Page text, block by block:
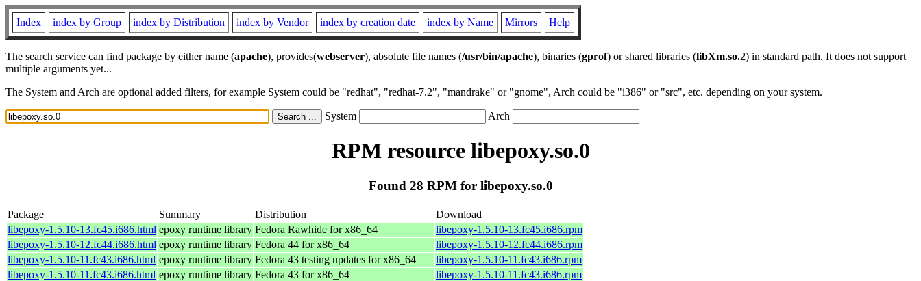
Index index by Group index by Distribution index by Vendor index by creation date index by Name Mirrors Help
The search service can find package by either name (apache), provides(webserver), absolute file names (/usr/bin/apache), binaries (gprof) or shared libraries (libXm.so.2) in standard path. It does not support
multiple arguments yet...
The System and Arch are optional added filters, for example System could be "redhat", "redhat-7.2", "mandrake" or "gnome", Arch could be "i386" or "src", etc. depending on your system.
System Arch
RPM resource libepoxy.so.0
Found 28 RPM for libepoxy.so.0
Package Summary Distribution
Download
libepoxy-1.5.10-13.fc45.i686.html epoxy runtime library Fedora Rawhide for x86_64
libepoxy-1.5.10-13.fc45.i686.rpm
libepoxy-1.5.10-12.fc44.i686.html epoxy runtime library Fedora 44 for x86_64
libepoxy-1.5.10-12.fc44.i686.rpm
libepoxy-1.5.10-11.fc43.i686.html epoxy runtime library Fedora 43 testing updates for x86_64
libepoxy-1.5.10-11.fc43.i686.rpm
libepoxy-1.5.10-11.fc43.i686.html epoxy runtime library Fedora 43 for x86_64
libepoxy-1.5.10-11.fc43.i686.rpm